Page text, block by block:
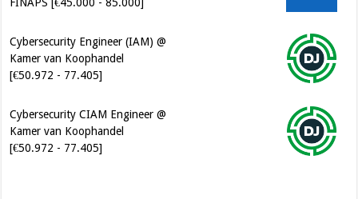
Cybersecurity Engineer (IAM) @
Kamer van Koophandel
[€50.972 - 77.405]
Cybersecurity CIAM Engineer @
Kamer van Koophandel
[€50.972 - 77.405]